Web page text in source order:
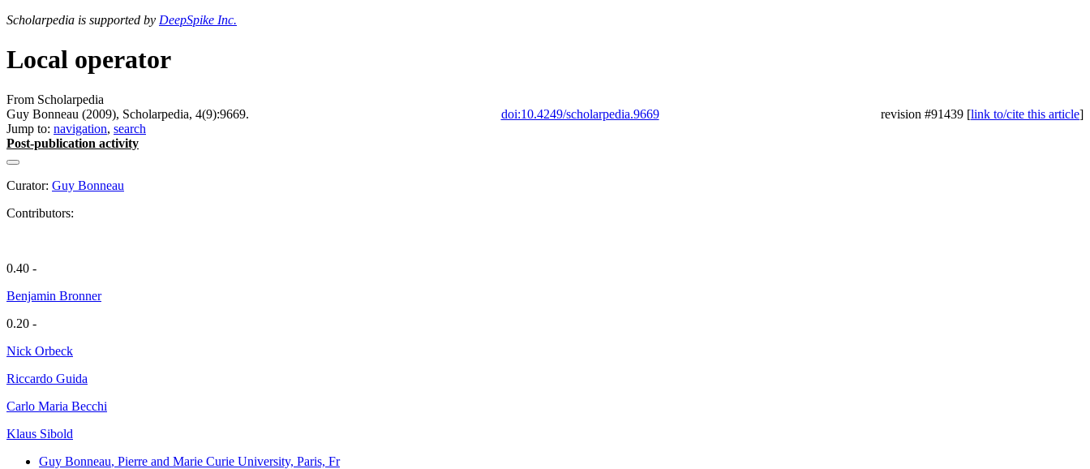
Scholarpedia is supported by DeepSpike Inc.
Local operator
From Scholarpedia
Guy Bonneau (2009), Scholarpedia, 4(9):9669.
doi:10.4249/scholarpedia.9669 revision #91439 [link to/cite this article]
Jump to: navigation, search
Post-publication activity
Curator: Guy Bonneau
Contributors:
0.40 -
Benjamin Bronner
0.20 -
Nick Orbeck
Riccardo Guida
Carlo Maria Becchi
Klaus Sibold
Guy Bonneau, Pierre and Marie Curie University, Paris, Fr